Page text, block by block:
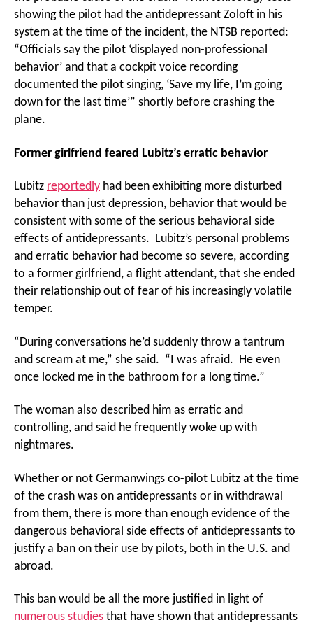
showing the pilot had the antidepressant Zoloft in his
system at the time of the incident, the NTSB reported:
“Officials say the pilot ‘displayed non-professional
behavior’ and that a cockpit voice recording
documented the pilot singing, ‘Save my life, I’m going
down for the last time’” shortly before crashing the
plane.
Former girlfriend feared Lubitz’s erratic behavior
Lubitz reportedly had been exhibiting more disturbed
behavior than just depression, behavior that would be
consistent with some of the serious behavioral side
effects of antidepressants. Lubitz’s personal problems
and erratic behavior had become so severe, according
to a former girlfriend, a flight attendant, that she ended
their relationship out of fear of his increasingly volatile
temper.
“During conversations he’d suddenly throw a tantrum
and scream at me,” she said. “I was afraid. He even
once locked me in the bathroom for a long time.”
The woman also described him as erratic and
controlling, and said he frequently woke up with
nightmares.
Whether or not Germanwings co-pilot Lubitz at the time
of the crash was on antidepressants or in withdrawal
from them, there is more than enough evidence of the
dangerous behavioral side effects of antidepressants to
justify a ban on their use by pilots, both in the U.S. and
abroad.
This ban would be all the more justified in light of
numerous studies that have shown that antidepressants